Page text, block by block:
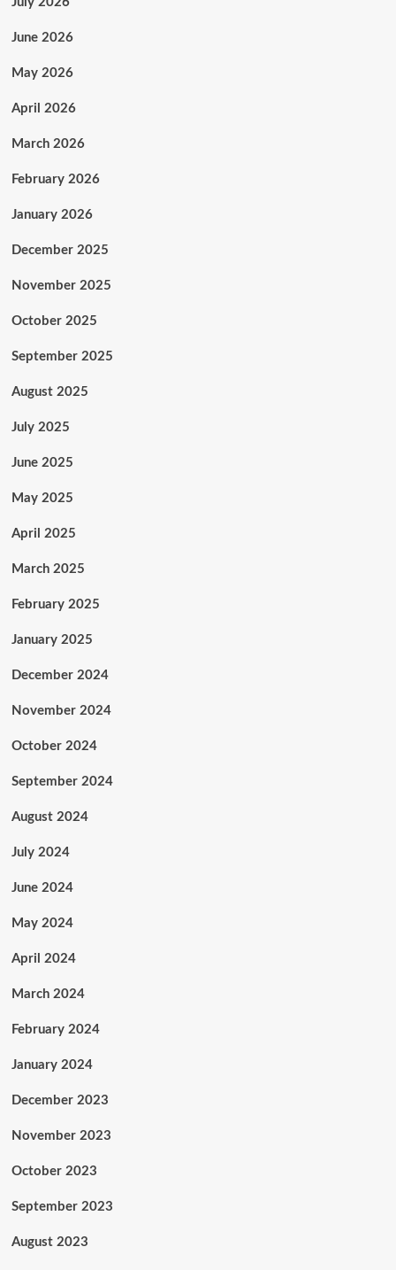
June 2026
May 2026
April 2026
March 2026
February 2026
January 2026
December 2025
November 2025
October 2025
September 2025
August 2025
July 2025
June 2025
May 2025
April 2025
March 2025
February 2025
January 2025
December 2024
November 2024
October 2024
September 2024
August 2024
July 2024
June 2024
May 2024
April 2024
March 2024
February 2024
January 2024
December 2023
November 2023
October 2023
September 2023
August 2023